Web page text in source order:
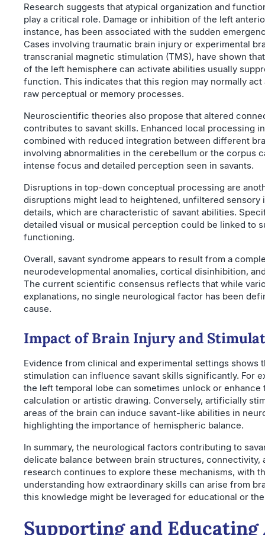
Research suggests that atypical organization and
play a critical role. Damage or inhibition of the left
instance, has been associated with the sudden
Cases involving traumatic brain injury or experimental
transcranial magnetic stimulation (TMS), have shown
of the left hemisphere can activate abilities usually
function. This indicates that this region may normally
raw perceptual or memory processes.
Neuroscientific theories also propose that altered
contributes to savant skills. Enhanced local processing
combined with reduced integration between different
involving abnormalities in the cerebellum or the corpus
intense focus and detailed perception seen in savants.
Disruptions in top-down conceptual processing are
disruptions might lead to heightened, unfiltered sensory
details, which are characteristic of savant abilities.
detailed visual or musical perception could be linked to
functioning.
Overall, savant syndrome appears to result from a
neurodevelopmental anomalies, cortical disinhibition,
The current scientific consensus reflects that while
explanations, no single neurological factor has been
cause.
Impact of Brain Injury and
Evidence from clinical and experimental settings shows
stimulation can influence savant skills significantly. For
the left temporal lobe can sometimes unlock or enhance
calculation or artistic drawing. Conversely, artificially
areas of the brain can induce savant-like abilities in
highlighting the importance of hemispheric balance.
In summary, the neurological factors contributing to
delicate balance between brain structures, connectivity,
research continues to explore these mechanisms, with
understanding how extraordinary skills can arise from
this knowledge might be leveraged for educational or
Supporting and